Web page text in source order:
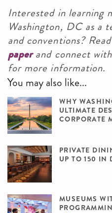
Interested in learning
Washington, DC as a
and conventions?
paperand connect with
for more information.
You may also like...
WHY
ULTIMATE
CORPORATE
PRIVATE
UP TO 150 IN
MUSEUMS